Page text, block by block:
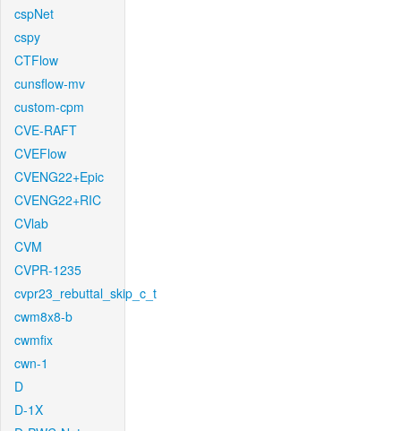
cspNet
cspy
CTFlow
cunsflow-mv
custom-cpm
CVE-RAFT
CVEFlow
CVENG22+Epic
CVENG22+RIC
CVlab
CVM
CVPR-1235
cvpr23_rebuttal_skip_c_t
cwm8x8-b
cwmfix
cwn-1
D
D-1X